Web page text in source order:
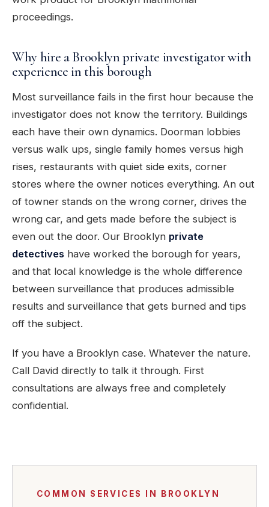
proceedings.
Why hire a Brooklyn private investigator with
experience in this borough
Most surveillance fails in the first hour because the
investigator does not know the territory. Buildings
each have their own dynamics. Doorman lobbies
versus walk ups, single family homes versus high
rises, restaurants with quiet side exits, corner
stores where the owner notices everything. An out
of towner stands on the wrong corner, drives the
wrong car, and gets made before the subject is
even out the door. Our Brooklyn private
detectives have worked the borough for years,
and that local knowledge is the whole difference
between surveillance that produces admissible
results and surveillance that gets burned and tips
off the subject.
If you have a Brooklyn case. Whatever the nature.
Call David directly to talk it through. First
consultations are always free and completely
confidential.
COMMON SERVICES IN BROOKLYN